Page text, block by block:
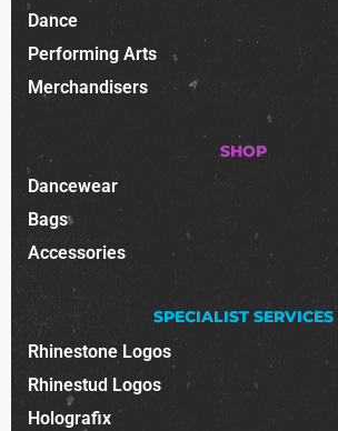
Dance
Performing Arts
Merchandisers
SHOP
Dancewear
Bags
Accessories
SPECIALIST SERVICES
Rhinestone Logos
Rhinestud Logos
Holografix